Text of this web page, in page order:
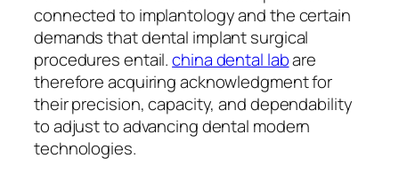
connected to implantology and the certain
demands that dental implant surgical
procedures entail.china dental labare
therefore acquiring acknowledgment for
their precision, capacity, and dependability
to adjust to advancing dental modern
technologies.